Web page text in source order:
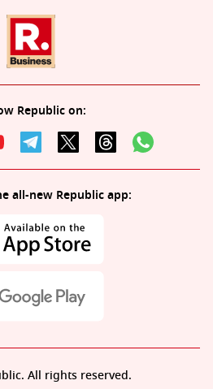
Republic on:
all-new Republic app:
All rights reserved.